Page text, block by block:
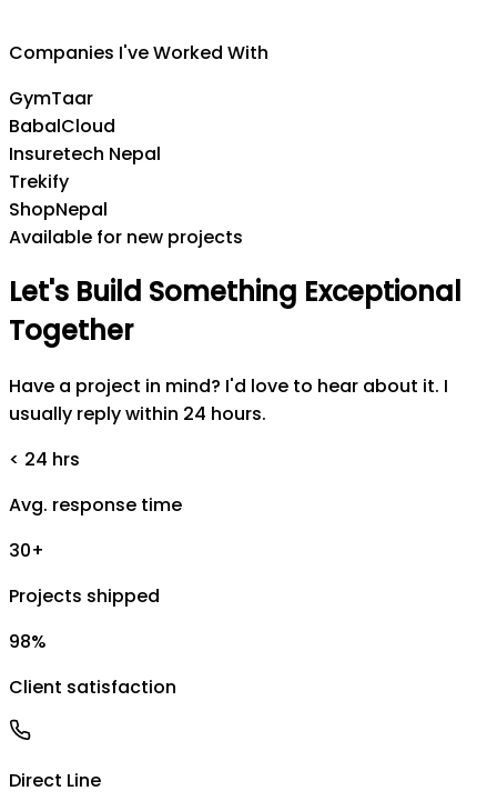
Companies I've Worked With
GymTaar
BabalCloud
Insuretech Nepal
Trekify
ShopNepal
Available for new projects
Let's Build Something Exceptional
Together
Have a project in mind? I'd love to hear about it. I
usually reply within 24 hours.
< 24 hrs
Avg. response time
30+
Projects shipped
98%
Client satisfaction
Direct Line